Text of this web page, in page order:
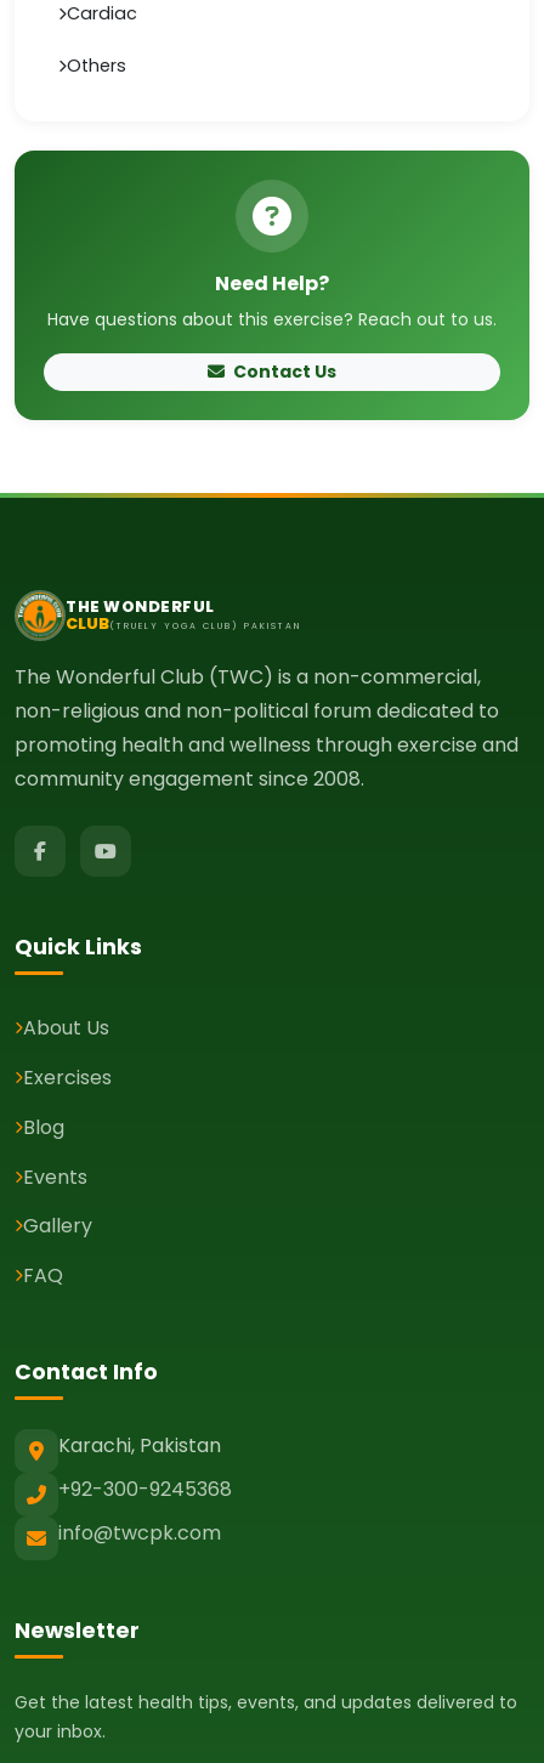
Cardiac
Others
Need Help?
Have questions about this exercise? Reach out to us.
Contact Us
THE WONDERFUL
CLUB(TRUELY YOGA CLUB) PAKISTAN
The Wonderful Club (TWC) is a non-commercial,
non-religious and non-political forum dedicated to
promoting health and wellness through exercise and
community engagement since 2008.
Quick Links
About Us
Exercises
Blog
Events
Gallery
FAQ
Contact Info
Karachi, Pakistan
+92-300-9245368
info@twcpk.com
Newsletter
Get the latest health tips, events, and updates delivered to
your inbox.